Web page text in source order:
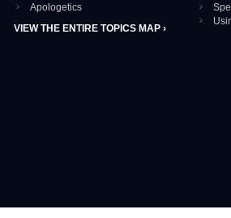
Apologetics
VIEW THE ENTIRE TOPICS MAP ›